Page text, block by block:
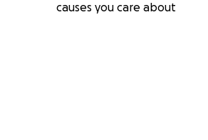
causes you care about